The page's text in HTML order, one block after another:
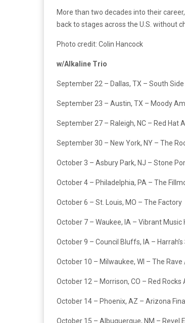
More than two decades into their career,
back to stages across the U.S. without
Photo credit: Colin Hancock
w/Alkaline Trio
September 22 – Dallas, TX – South
September 23 – Austin, TX – Moody
September 27 – Raleigh, NC – Red Hat
September 30 – New York, NY – The
October 3 – Asbury Park, NJ – Stone
October 4 – Philadelphia, PA – The
October 6 – St. Louis, MO – The Factory
October 7 – Waukee, IA – Vibrant Music
October 9 – Council Bluffs, IA – Harrah’s
October 10 – Milwaukee, WI – The Rave
October 12 – Morrison, CO – Red
October 14 – Phoenix, AZ – Arizona
October 15 – Albuquerque, NM – Revel